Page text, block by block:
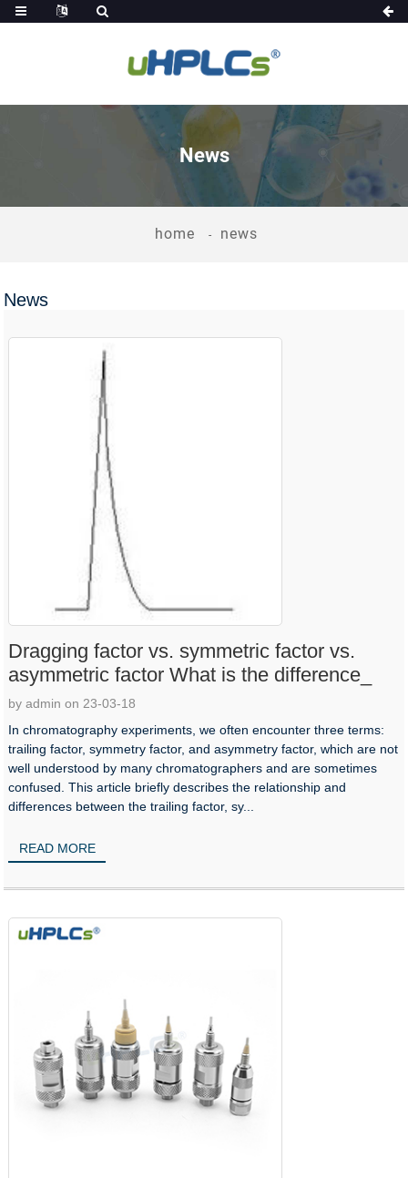
News
home news
News
Dragging factor vs. symmetric factor vs.
asymmetric factor What is the difference_
by admin on 23-03-18
In chromatography experiments, we often encounter three terms:
trailing factor, symmetry factor, and asymmetry factor, which are not
well understood by many chromatographers and are sometimes
confused. This article briefly describes the relationship and
differences between the trailing factor, sy...
READ MORE